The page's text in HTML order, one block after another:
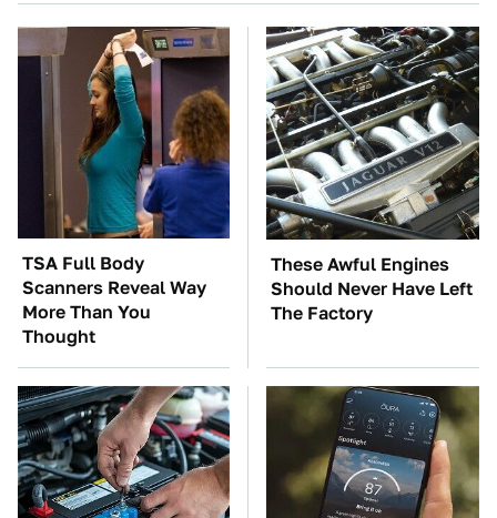
TSA Full Body
Scanners Reveal Way
More Than You
Thought
These Awful Engines
Should Never Have Left
The Factory